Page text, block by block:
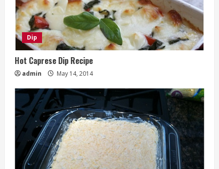
Dip
Hot Caprese Dip Recipe
admin May 14, 2014